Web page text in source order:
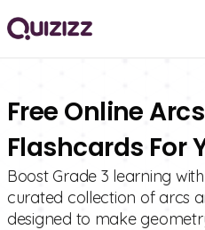
Free Online
Flashcards For
Boost Grade 3 learning
curated collection of arcs
designed to make